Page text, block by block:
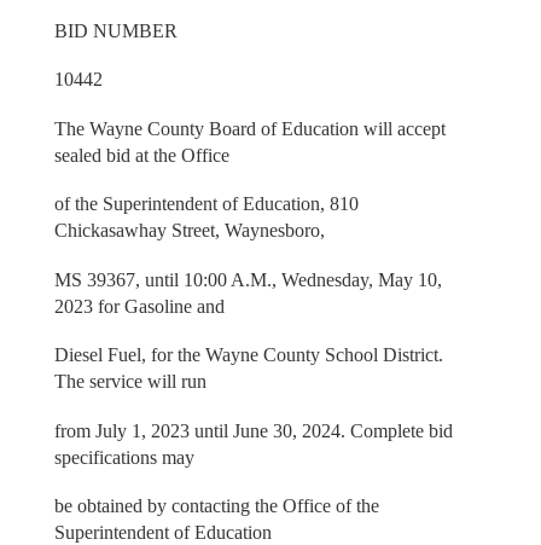
BID NUMBER
10442
The Wayne County Board of Education will accept
sealed bid at the Office
of the Superintendent of Education, 810
Chickasawhay Street, Waynesboro,
MS 39367, until 10:00 A.M., Wednesday, May 10,
2023 for Gasoline and
Diesel Fuel, for the Wayne County School District.
The service will run
from July 1, 2023 until June 30, 2024. Complete bid
specifications may
be obtained by contacting the Office of the
Superintendent of Education